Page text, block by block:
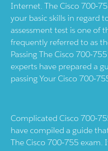
Internet. The Cisco 700-
your basic skills in regard
assessment test is one of
frequently referred to as
Passing The Cisco 700-
experts have prepared a
passing Your Cisco 700-
Complicated Cisco 700-
have compiled a guide
The Cisco 700-755 exam.